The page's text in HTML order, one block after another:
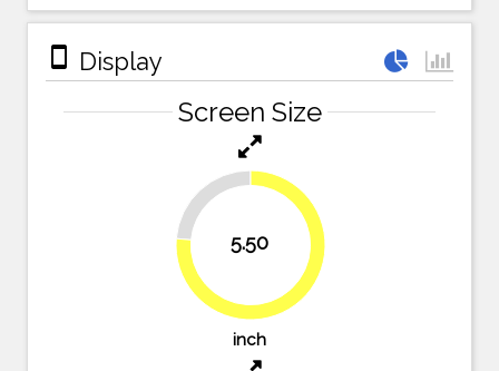
stay_primary_portrait Display
Screen Size
5.50
23.6%
76.4%
inch